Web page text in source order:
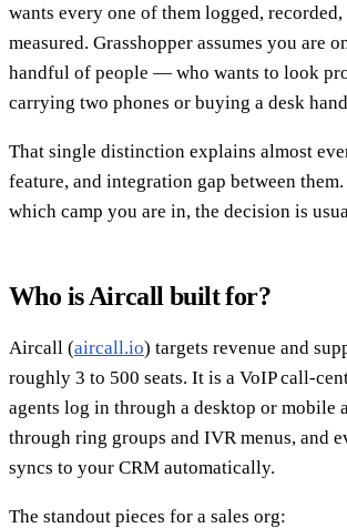
wants every one of them logged, recorded,
measured. Grasshopper assumes you are
handful of people — who wants to look
carrying two phones or buying a desk
That single distinction explains almost
feature, and integration gap between
which camp you are in, the decision is
Who is Aircall built for?
Aircall (aircall.io) targets revenue and
roughly 3 to 500 seats. It is a VoIP call-
agents log in through a desktop or mobile
through ring groups and IVR menus, and
syncs to your CRM automatically.
The standout pieces for a sales org: